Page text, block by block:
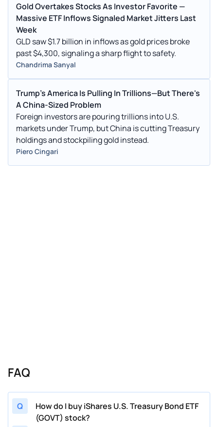
Gold Overtakes Stocks As Investor Favorite —
Massive ETF Inflows Signaled Market Jitters Last
Week
GLD saw $1.7 billion in inflows as gold prices broke
past $4,300, signaling a sharp flight to safety.
Chandrima Sanyal
Trump's America Is Pulling In Trillions—But There's
A China-Sized Problem
Foreign investors are pouring trillions into U.S.
markets under Trump, but China is cutting Treasury
holdings and stockpiling gold instead.
Piero Cingari
FAQ
Q
How do I buy iShares U.S. Treasury Bond ETF
(GOVT) stock?